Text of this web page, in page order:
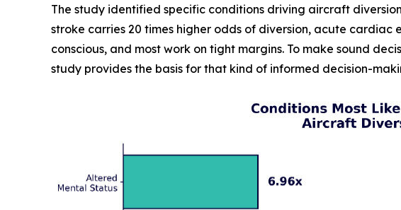
The study identified specific conditions driving aircraft
stroke carries 20 times higher odds of diversion, acute cardiac
conscious, and most work on tight margins. To make sound
study provides the basis for that kind of informed decision-